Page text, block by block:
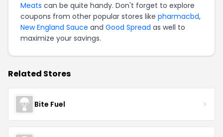
Meats can be quite handy. Don't forget to explore
coupons from other popular stores like pharmacbd,
New England Sauce and Good Spread as well to
maximize your savings.
Related Stores
Bite Fuel